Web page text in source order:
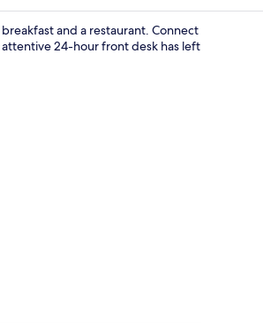
and a restaurant. Connect
24-hour front desk has left